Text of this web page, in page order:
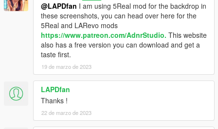
@LAPDfan I am using 5Real mod for the backdrop in
these screenshots, you can head over here for the
5Real and LARevo mods
https://www.patreon.com/AdnrStudio. This website
also has a free version you can download and get a
taste first.
19 de marzo de 2023
LAPDfan
Thanks !
22 de marzo de 2023